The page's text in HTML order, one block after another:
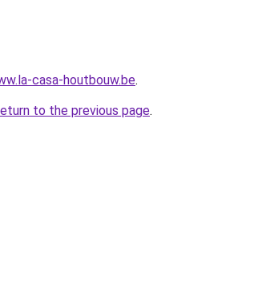
casa-houtbouw.be.
to the previous page.